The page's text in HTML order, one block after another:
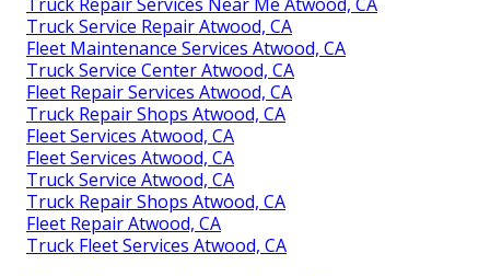
Truck Service Repair Atwood, CA
Fleet Maintenance Services Atwood, CA
Truck Service Center Atwood, CA
Fleet Repair Services Atwood, CA
Truck Repair Shops Atwood, CA
Fleet Services Atwood, CA
Fleet Services Atwood, CA
Truck Service Atwood, CA
Truck Repair Shops Atwood, CA
Fleet Repair Atwood, CA
Truck Fleet Services Atwood, CA